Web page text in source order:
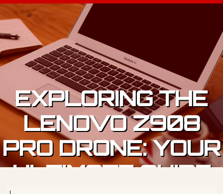
Skip to content
EXPLORING THE
LENOVO Z908
PRO DRONE: YOUR
ULTIMATE GUIDE